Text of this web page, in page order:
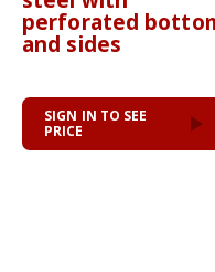
perforated
and sides
SIGN IN TO SEE
PRICE